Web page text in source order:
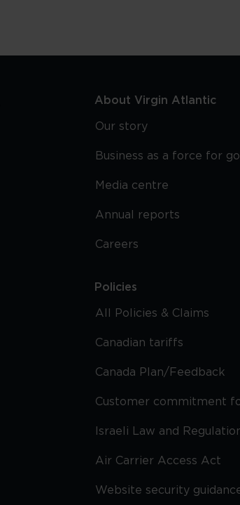
About Virgin Atlantic
Our story
Business as a force for
Media centre
Annual reports
Careers
Policies
All Policies & Claims
Canadian tariffs
Canada Plan/Feedback
Customer commitment
Israeli Law and
Air Carrier Access Act
Website security